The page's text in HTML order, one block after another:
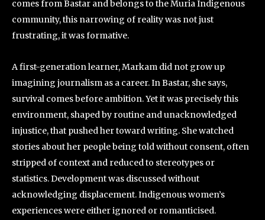
comes from Bastar and belongs to the Muria Indigenous
community, this narrowing of reality was not just
frustrating, it was formative.
A first-generation learner, Markam did not grow up
imagining journalism as a career. In Bastar, she says,
survival comes before ambition. Yet it was precisely this
environment, shaped by routine and unacknowledged
injustice, that pushed her toward writing. She watched
stories about her people being told without consent, often
stripped of context and reduced to stereotypes or
statistics. Development was discussed without
acknowledging displacement. Indigenous women’s
experiences were either ignored or romanticised.